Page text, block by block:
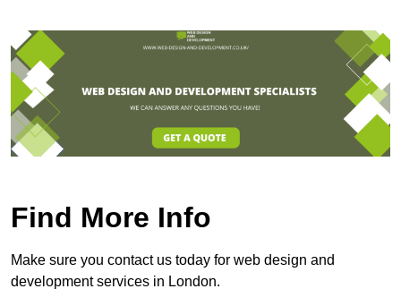
Find More Info
Make sure you contact us today for web design and
development services in London.